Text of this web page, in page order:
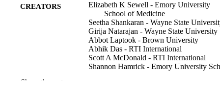
CREATORS
Elizabeth K Sewell - Emory University
School of Medicine
Seetha Shankaran - Wayne State
Girija Natarajan - Wayne State University
Abbot Laptook - Brown University
Abhik Das - RTI International
Scott A McDonald - RTI International
Shannon Hamrick - Emory University
Show the rest